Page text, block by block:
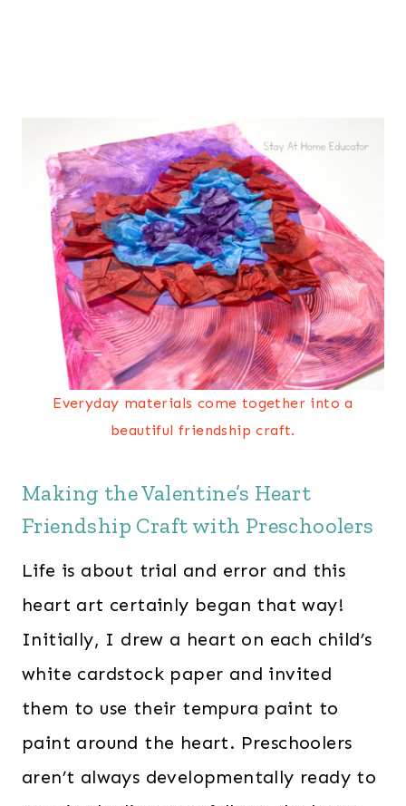
Everyday materials come together into a
beautiful friendship craft.
Making the Valentine’s Heart
Friendship Craft with Preschoolers
Life is about trial and error and this
heart art certainly began that way!
Initially, I drew a heart on each child’s
white cardstock paper and invited
them to use their tempura paint to
paint around the heart. Preschoolers
aren’t always developmentally ready to